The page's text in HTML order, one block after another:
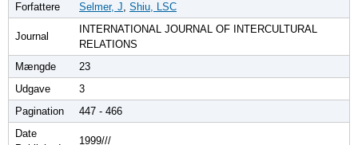
Forfattere Selmer, J, Shiu, LSC
Journal
INTERNATIONAL JOURNAL OF INTERCULTURAL
RELATIONS
Mængde
23
Udgave
3
Pagination
447 - 466
Date
1999///